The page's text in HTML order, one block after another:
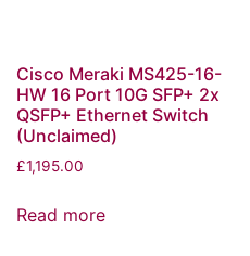
Cisco Meraki MS425-16-
HW 16 Port 10G SFP+ 2x
QSFP+ Ethernet Switch
(Unclaimed)
£1,195.00
Read more